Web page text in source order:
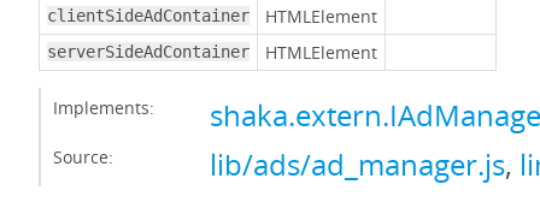
clientSideAdContainer HTMLElement
serverSideAdContainer HTMLElement
Implements:
Source: lib/ads/ad_manager.js,